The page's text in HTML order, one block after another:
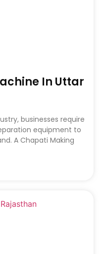
In Uttar
businesses require
equipment to
A Chapati Making